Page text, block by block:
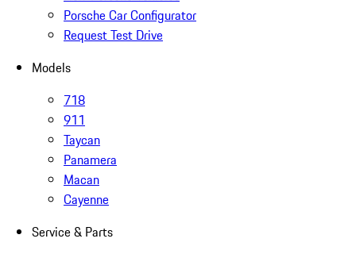
Porsche Car Configurator
Request Test Drive
Models
718
911
Taycan
Panamera
Macan
Cayenne
Service & Parts